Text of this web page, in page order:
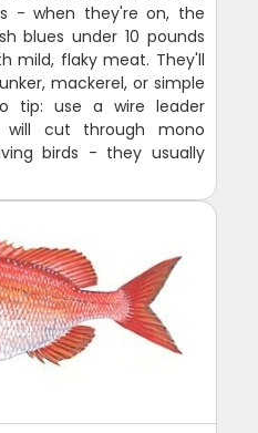
- when they're on, the
blues under 10 pounds
mild, flaky meat. They'll
mackerel, or simple
tip: use a wire leader
cut through mono
birds - they usually